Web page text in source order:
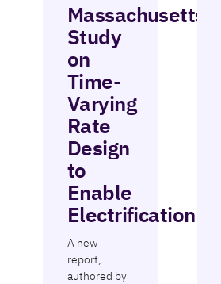
Massachusetts
Study
on
Time-
Varying
Rate
Design
to
Enable
Electrification
A new
report,
authored by